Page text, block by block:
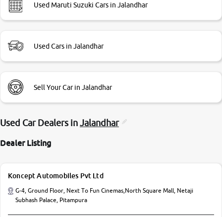
Used Maruti Suzuki Cars in Jalandhar
Used Cars in Jalandhar
Sell Your Car in Jalandhar
Used Car Dealers inJalandhar
Dealer Listing
Koncept Automobiles Pvt Ltd
G-4, Ground Floor, Next To Fun Cinemas,North Square Mall, Netaji
Subhash Palace, Pitampura